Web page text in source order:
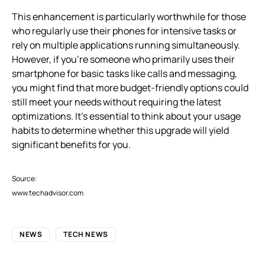
This enhancement is particularly worthwhile for those
who regularly use their phones for intensive tasks or
rely on multiple applications running simultaneously.
However, if you’re someone who primarily uses their
smartphone for basic tasks like calls and messaging,
you might find that more budget-friendly options could
still meet your needs without requiring the latest
optimizations. It’s essential to think about your usage
habits to determine whether this upgrade will yield
significant benefits for you.
Source:
www.techadvisor.com
NEWS TECH NEWS